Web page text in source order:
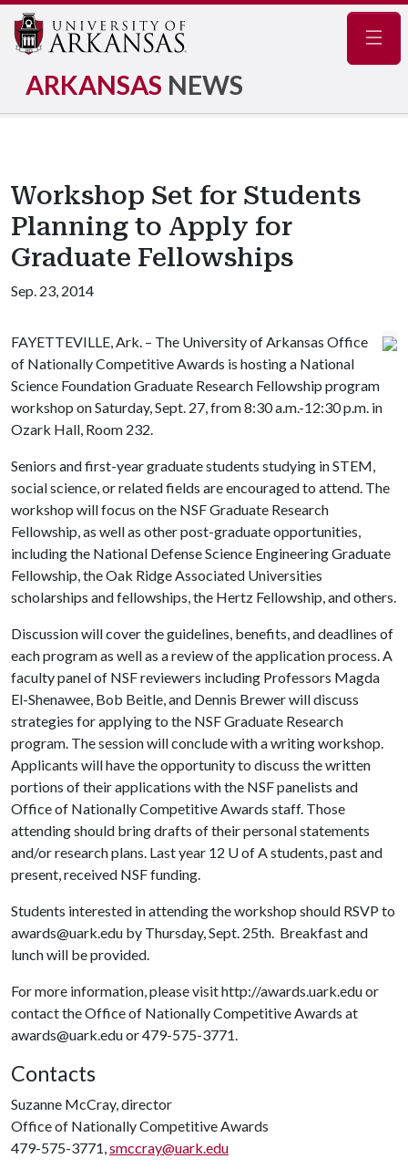
ARKANSAS NEWS
Workshop Set for Students
Planning to Apply for
Graduate Fellowships
Sep. 23, 2014
FAYETTEVILLE, Ark. – The University of Arkansas Office
of Nationally Competitive Awards is hosting a National
Science Foundation Graduate Research Fellowship program
workshop on Saturday, Sept. 27, from 8:30 a.m.-12:30 p.m. in
Ozark Hall, Room 232.
Seniors and first-year graduate students studying in STEM,
social science, or related fields are encouraged to attend. The
workshop will focus on the NSF Graduate Research
Fellowship, as well as other post-graduate opportunities,
including the National Defense Science Engineering Graduate
Fellowship, the Oak Ridge Associated Universities
scholarships and fellowships, the Hertz Fellowship, and others.
Discussion will cover the guidelines, benefits, and deadlines of
each program as well as a review of the application process. A
faculty panel of NSF reviewers including Professors Magda
El-Shenawee, Bob Beitle, and Dennis Brewer will discuss
strategies for applying to the NSF Graduate Research
program. The session will conclude with a writing workshop.
Applicants will have the opportunity to discuss the written
portions of their applications with the NSF panelists and
Office of Nationally Competitive Awards staff. Those
attending should bring drafts of their personal statements
and/or research plans. Last year 12 U of Astudents, past and
present, received NSF funding.
Students interested in attending the workshop should RSVP to
awards@uark.edu by Thursday, Sept. 25th. Breakfast and
lunch will be provided.
For more information, please visit http://awards.uark.edu or
contact the Office of Nationally Competitive Awards at
awards@uark.edu or 479-575-3771.
Contacts
Suzanne McCray, director
Office of Nationally Competitive Awards
479-575-3771,smccray@uark.edu